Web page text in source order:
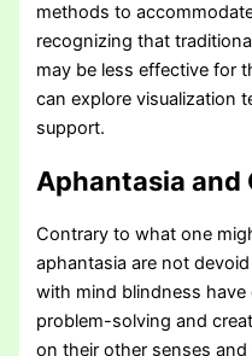
methods to
recognizing that
may be less effective for
can explore visualization
support.
Aphantasia and
Contrary to what one
aphantasia are not
with mind blindness have
problem-solving and
on their other senses